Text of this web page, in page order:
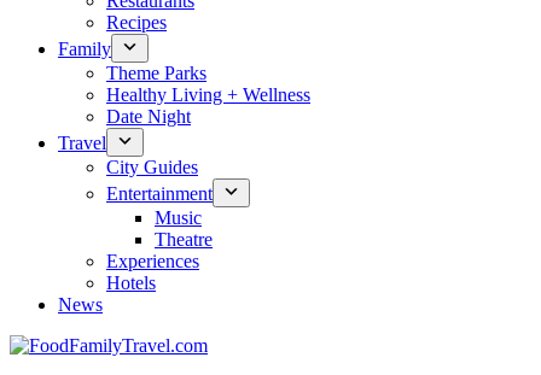
Recipes
Family
Theme Parks
Healthy Living + Wellness
Date Night
Travel
City Guides
Entertainment
Music
Theatre
Experiences
Hotels
News